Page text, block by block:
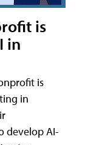
is
in
is
in
develop AI-